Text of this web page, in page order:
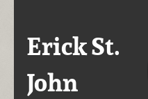
Erick St.
John